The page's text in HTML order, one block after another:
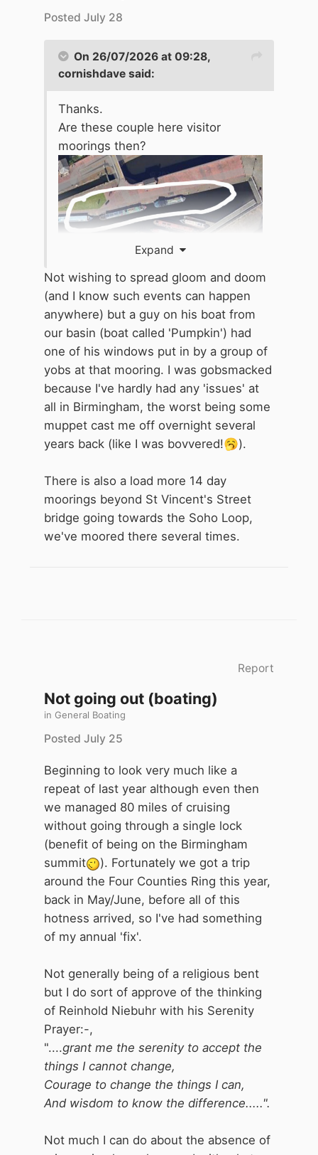
Posted July 28
On 26/07/2026 at 09:28,
cornishdave said:
Thanks.
Are these couple here visitor
moorings then?
Expand
Not wishing to spread gloom and doom
(and I know such events can happen
anywhere) but a guy on his boat from
our basin (boat called 'Pumpkin') had
one of his windows put in by a group of
yobs at that mooring. I was gobsmacked
because I've hardly had any 'issues' at
all in Birmingham, the worst being some
muppet cast me off overnight several
years back (like I was bovvered!🥱).
There is also a load more 14 day
moorings beyond St Vincent's Street
bridge going towards the Soho Loop,
we've moored there several times.
Report
Not going out (boating)
in General Boating
Posted July 25
Beginning to look very much like a
repeat of last year although even then
we managed 80 miles of cruising
without going through a single lock
(benefit of being on the Birmingham
summit
). Fortunately we got a trip
around the Four Counties Ring this year,
back in May/June, before all of this
hotness arrived, so I've had something
of my annual 'fix'.
Not generally being of a religious bent
but I do sort of approve of the thinking
of Reinhold Niebuhr with his Serenity
Prayer:-,
"....grant me the serenity to accept the
things I cannot change,
Courage to change the things I can,
And wisdom to know the difference.....".
Not much I can do about the absence of